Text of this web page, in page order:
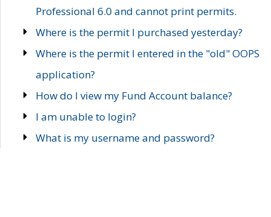
Professional 6.0 and cannot print permits.
Where is the permit I purchased yesterday?
Where is the permit I entered in the "old" OOPS
application?
How do I view my Fund Account balance?
I am unable to login?
What is my username and password?